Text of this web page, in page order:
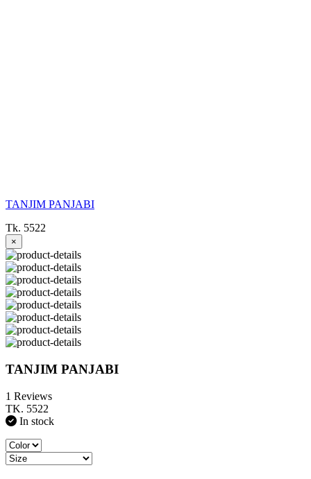
TANJIM PANJABI
Tk. 5522
×
TANJIM PANJABI
1 Reviews
TK. 5522
In stock